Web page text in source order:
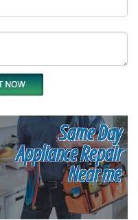
Same Day
Appliance Repair
Near me